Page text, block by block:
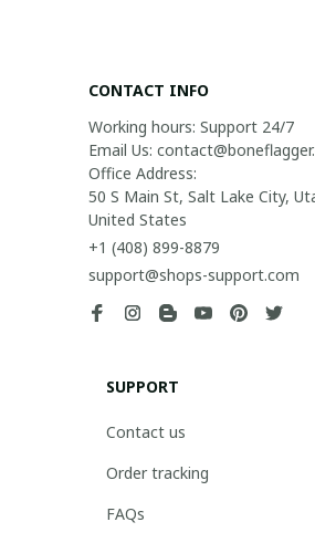
CONTACT INFO
Working hours: Support 24/7
Email Us:
Office Address:
50 S Main St, Salt Lake City,
United States
+1 (408) 899-8879
support@shops-support.com
SUPPORT
Contact us
Order tracking
FAQs